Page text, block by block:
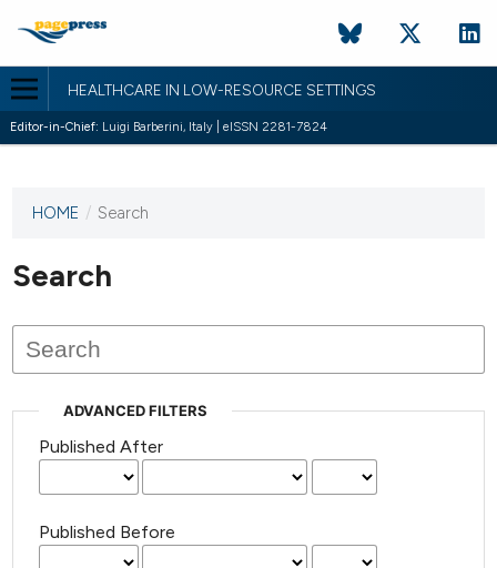
HEALTHCARE IN LOW-RESOURCE SETTINGS
Editor-in-Chief: Luigi Barberini, Italy | eISSN 2281-7824
This
has not
published
issues.
HOME / Search
Search
ADVANCED FILTERS
Published After
Published Before